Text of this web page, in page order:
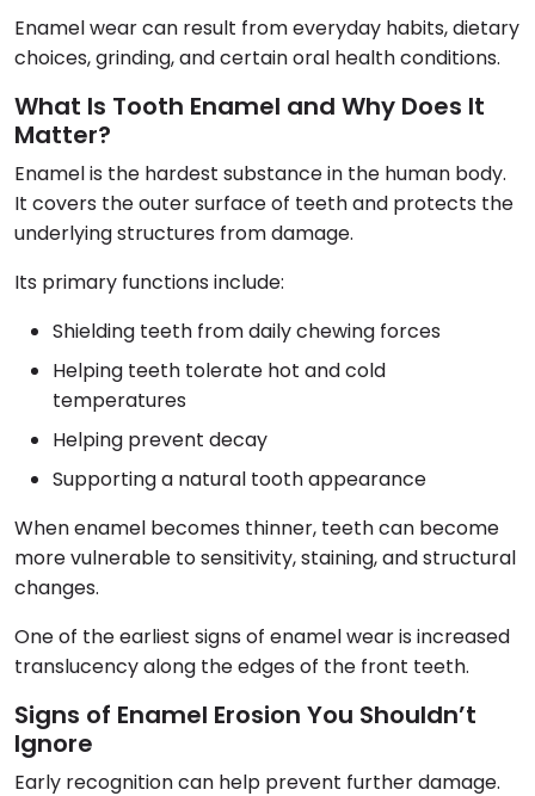
Enamel wear can result from everyday habits, dietary
choices, grinding, and certain oral health conditions.
What Is Tooth Enamel and Why Does It
Matter?
Enamel is the hardest substance in the human body.
It covers the outer surface of teeth and protects the
underlying structures from damage.
Its primary functions include:
Shielding teeth from daily chewing forces
Helping teeth tolerate hot and cold
temperatures
Helping prevent decay
Supporting a natural tooth appearance
When enamel becomes thinner, teeth can become
more vulnerable to sensitivity, staining, and structural
changes.
One of the earliest signs of enamel wear is increased
translucency along the edges of the front teeth.
Signs of Enamel Erosion You Shouldn’t
Ignore
Early recognition can help prevent further damage.